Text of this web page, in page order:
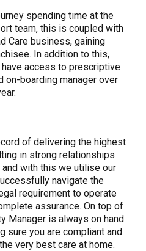
spending time at the
team, this is coupled with
Care business, gaining
In addition to this,
access to prescriptive
on-boarding manager over
of delivering the highest
in strong relationships
with this we utilise our
navigate the
requirement to operate
assurance. On top of
Manager is always on hand
sure you are compliant and
very best care at home.